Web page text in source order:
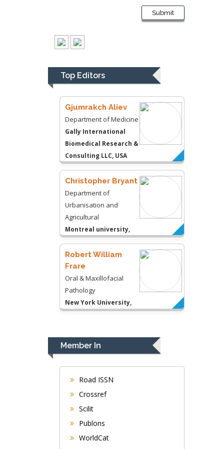
Submit
Top Editors
Thomas W Miller
Department of
University of
Kentucky, USA
Gjumrakch Aliev
Department of Medicine
Gally International
Biomedical Research &
Consulting LLC, USA
Christopher Bryant
Department of
Urbanisation and
Agricultural
Montreal university,
Robert William
Frare
Oral & Maxillofacial
Pathology
New York University,
Navari
Gastroenterology and
University of Alabama,
Department of Medicine
Universities of
Bradford, UK
Member In
Road ISSN
Crossref
Scilit
Publons
WorldCat